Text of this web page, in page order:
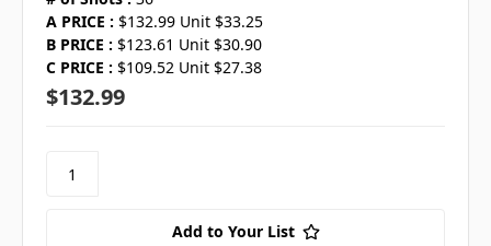
A PRICE : $132.99 Unit $33.25
B PRICE : $123.61 Unit $30.90
C PRICE : $109.52 Unit $27.38
$132.99
Add to Your List